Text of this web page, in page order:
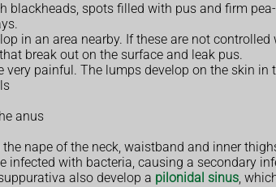
blackheads, spots filled with pus and firm
in an area nearby. If these are not
break out on the surface and leak pus.
very painful. The lumps develop on the skin in
anus
nape of the neck, waistband and inner
infected with bacteria, causing a secondary
also develop a pilonidal sinus,